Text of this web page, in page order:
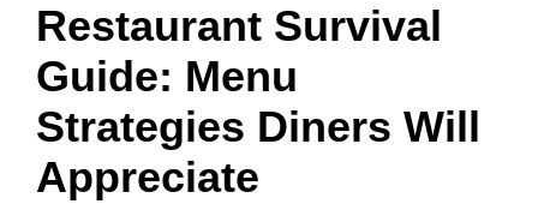
Restaurant Survival
Guide: Menu
Strategies Diners Will
Appreciate